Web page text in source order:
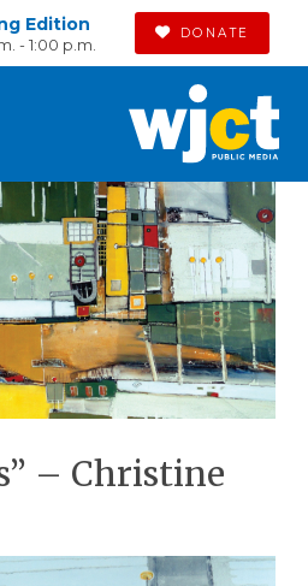
Edition
- 1:00 p.m.
DONATE
– Christine